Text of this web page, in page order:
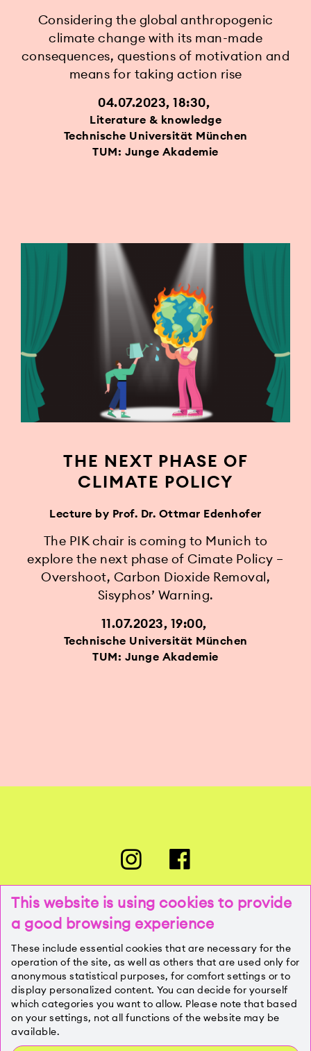
Considering the global anthropogenic
climate change with its man-made
consequences, questions of motivation and
means for taking action rise
04.07.2023, 18:30
Literature & knowledge
Technische Universität München
TUM: Junge Akademie
THE NEXT PHASE OF
CLIMATE POLICY
Lecture by Prof. Dr. Ottmar Edenhofer
The PIK chair is coming to Munich to
explore the next phase of Cimate Policy –
Overshoot, Carbon Dioxide Removal,
Sisyphos’ Warning.
11.07.2023, 19:00
Technische Universität München
TUM: Junge Akademie
PRESSE
KONTAKT
This website is using cookies to provide
a good browsing experience
These include essential cookies that are necessary for the
operation of the site, as well as others that are used only for
anonymous statistical purposes, for comfort settings or to
display personalized content. You can decide for yourself
which categories you want to allow. Please note that based
on your settings, not all functions of the website may be
available.